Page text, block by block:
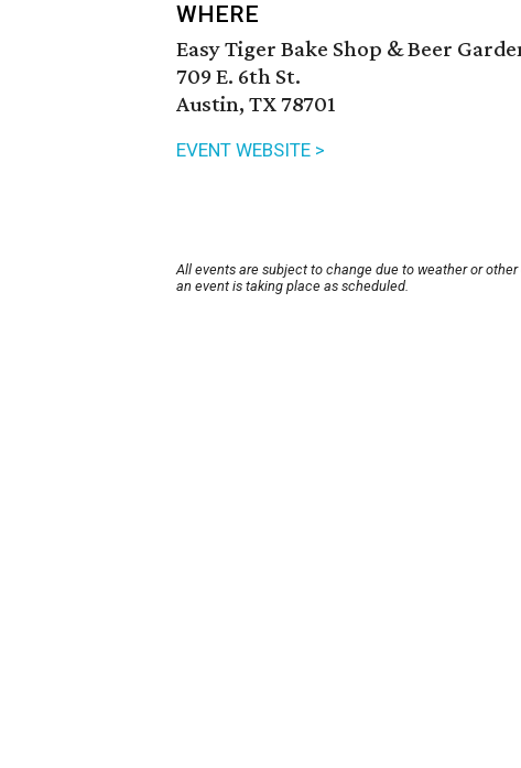
WHERE
Easy Tiger Bake Shop & Beer
709 E. 6th St.
Austin, TX 78701
EVENT WEBSITE >
All events are subject to change due to weather or
an event is taking place as scheduled.